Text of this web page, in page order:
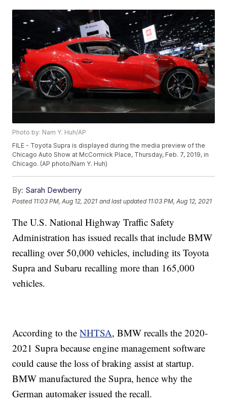
Photo by: Nam Y. Huh/AP
FILE - Toyota Supra is displayed during the media preview of the
Chicago Auto Show at McCormick Place, Thursday, Feb. 7, 2019, in
Chicago. (AP photo/Nam Y. Huh)
By: Sarah Dewberry
Posted 11:03 PM, Aug 12, 2021 and last updated 11:03 PM, Aug 12, 2021
The U.S. National Highway Traffic Safety
Administration has issued recalls that include BMW
recalling over 50,000 vehicles, including its Toyota
Supra and Subaru recalling more than 165,000
vehicles.
According to theNHTSA, BMW recalls the 2020-
2021 Supra because engine management software
could cause the loss of braking assist at startup.
BMW manufactured the Supra, hence why the
German automaker issued the recall.